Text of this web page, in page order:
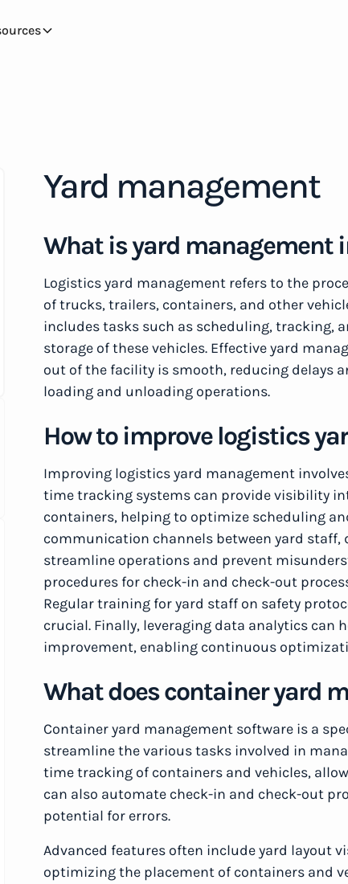
Yard management
What is yard management
Logistics yard management refers to the
of trucks, trailers, containers, and other
includes tasks such as scheduling, tracking,
storage of these vehicles. Effective yard
out of the facility is smooth, reducing delays
loading and unloading operations.
How to improve logistics
Improving logistics yard management
time tracking systems can provide visibility
containers, helping to optimize scheduling
communication channels between yard staff,
streamline operations and prevent
procedures for check-in and check-out
Regular training for yard staff on safety
crucial. Finally, leveraging data analytics can
improvement, enabling continuous
What does container yard
Container yard management software is a
streamline the various tasks involved in
time tracking of containers and vehicles,
can also automate check-in and check-out
potential for errors.
Advanced features often include yard layout
optimizing the placement of containers and